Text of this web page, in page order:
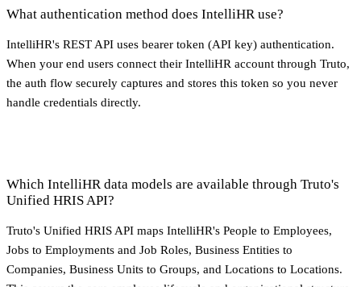
What authentication method does IntelliHR use?
IntelliHR's REST API uses bearer token (API key) authentication.
When your end users connect their IntelliHR account through Truto,
the auth flow securely captures and stores this token so you never
handle credentials directly.
Which IntelliHR data models are available through Truto's
Unified HRIS API?
Truto's Unified HRIS API maps IntelliHR's People to Employees,
Jobs to Employments and Job Roles, Business Entities to
Companies, Business Units to Groups, and Locations to Locations.